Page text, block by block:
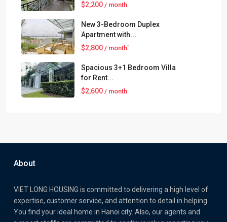
$2,200 / month
New 3-Bedroom Duplex
Apartment with...
$2,800 / month`
Spacious 3+1 Bedroom Villa
for Rent...
$2,600 / month
About
VIET LONG HOUSING is committed to delivering a high level of
expertise, customer service, and attention to detail in helping
You find your ideal home in Hanoi city. Also, our agents and